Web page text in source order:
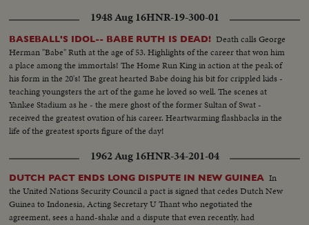
1948 Aug 16HNR-19-300-01
BASEBALL'S IDOL-- BABE RUTH IS DEAD! Death calls George
Herman "Babe" Ruth at the age of 53. Highlights of the career that won him
a place among the immortals! The Home Run King in action at the peak of
his form in the 20's! The great hearted Babe doing his bit for crippled kids -
teaching youngsters the art of the game he loved so well. The scenes at
Yankee Stadium as he - the mere ghost of the former Sultan of Swat -
received the greatest ovation of his career. Heartwarming flashbacks in the
life of the greatest sports figure of the day!
1962 Aug 16HNR-34-201-04
DUTCH PACT ENDS LONG DISPUTE IN NEW GUINEA In
the United Nations Security Council a pact is signed that cedes Dutch New
Guinea to Indonesia, Acting Secretary U Thant who negotiated the
agreement, sees a hand-shake and a dispute that even recently, had